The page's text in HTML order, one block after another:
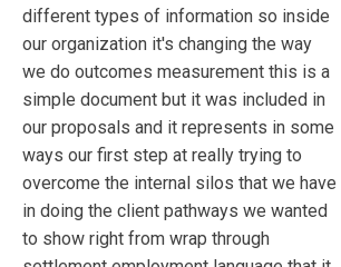
different types of information so inside
our organization it's changing the way
we do outcomes measurement this is a
simple document but it was included in
our proposals and it represents in some
ways our first step at really trying to
overcome the internal silos that we have
in doing the client pathways we wanted
to show right from wrap through